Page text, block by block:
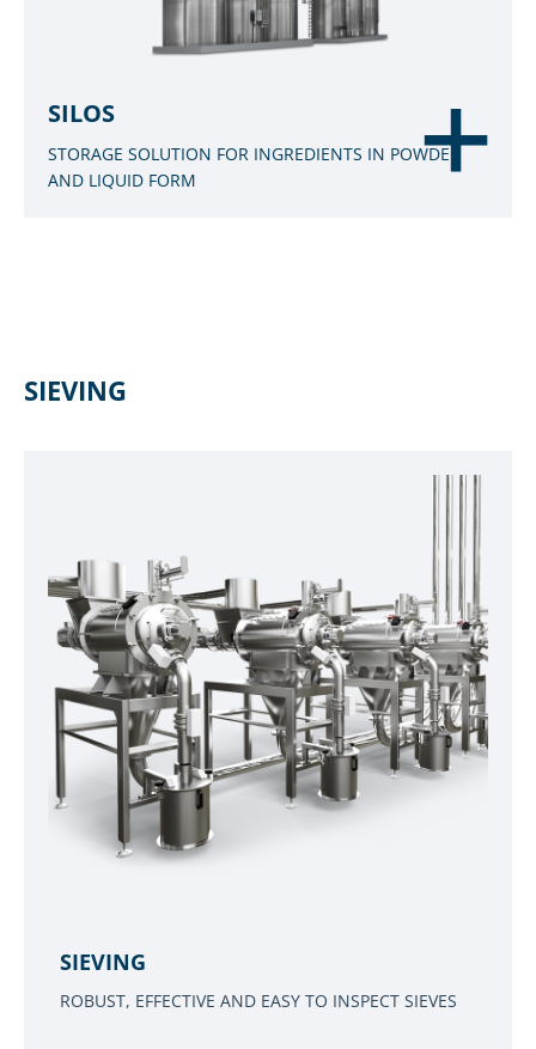
SILOS
STORAGE SOLUTION FOR INGREDIENTS IN POWDER
AND LIQUID FORM
SIEVING
SIEVING
ROBUST, EFFECTIVE AND EASY TO INSPECT SIEVES